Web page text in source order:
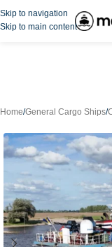
Skip to navigation
Skip to main content
Home/General Cargo Ships/